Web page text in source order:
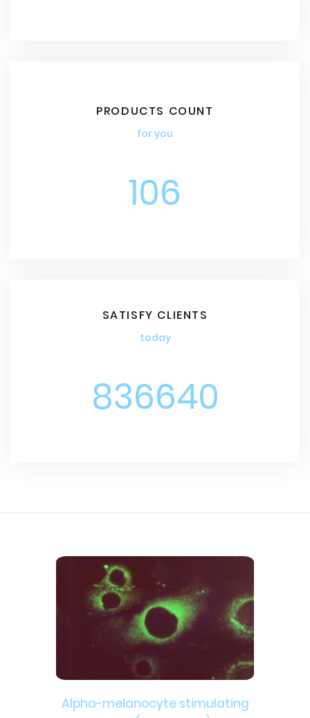
PRODUCTS COUNT
for you
106
SATISFY CLIENTS
today
836640
Alpha-melanocyte stimulating